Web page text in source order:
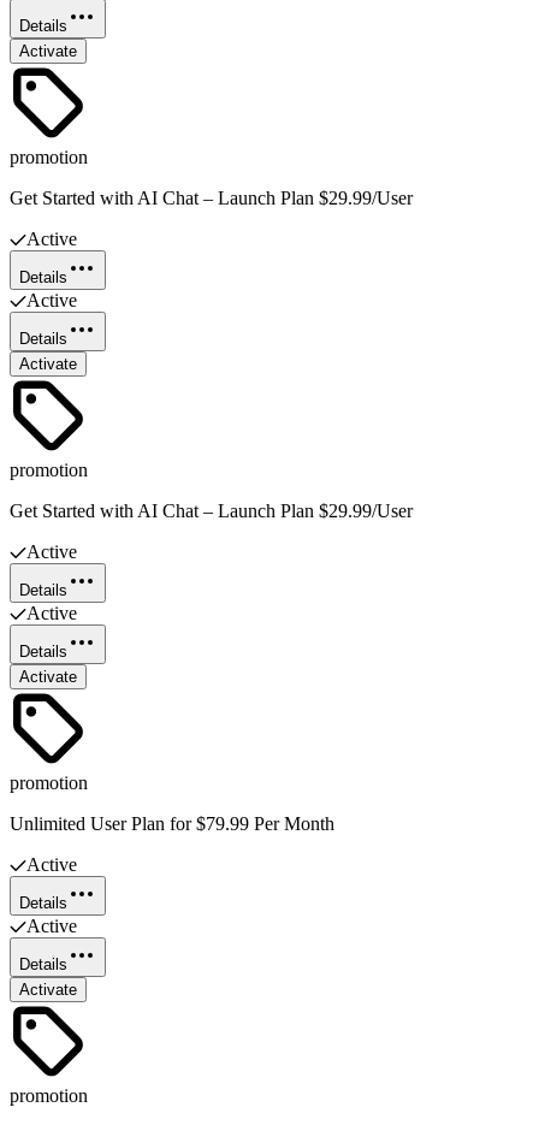
Details
Activate
promotion
Get Started with AI Chat – Launch Plan $29.99/User
Active
Details
Active
Details
Activate
promotion
Get Started with AI Chat – Launch Plan $29.99/User
Active
Details
Active
Details
Activate
promotion
Unlimited User Plan for $79.99 Per Month
Active
Details
Active
Details
Activate
promotion